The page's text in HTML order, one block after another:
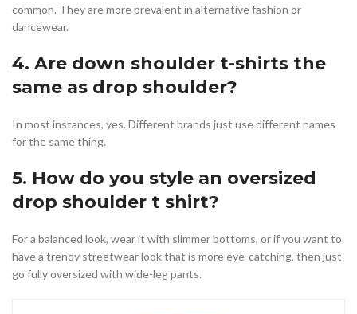
common. They are more prevalent in alternative fashion or
dancewear.
4. Are down shoulder t-shirts the
same as drop shoulder?
In most instances, yes. Different brands just use different names
for the same thing.
5. How do you style an oversized
drop shoulder t shirt?
For a balanced look, wear it with slimmer bottoms, or if you want to
have a trendy streetwear look that is more eye-catching, then just
go fully oversized with wide-leg pants.